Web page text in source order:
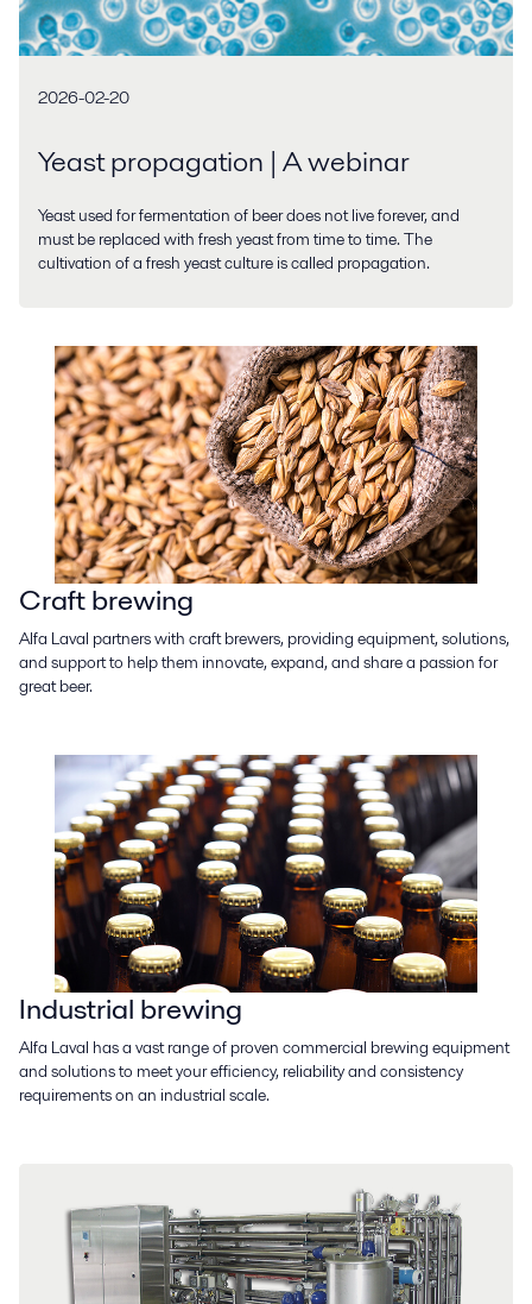
2026-02-20
Yeast propagation | A webinar
Yeast used for fermentation of beer does not live forever, and
must be replaced with fresh yeast from time to time. The
cultivation of a fresh yeast culture is called propagation.
Craft brewing
Alfa Laval partners with craft brewers, providing equipment, solutions,
and support to help them innovate, expand, and share a passion for
great beer.
Industrial brewing
Alfa Laval has a vast range of proven commercial brewing equipment
and solutions to meet your efficiency, reliability and consistency
requirements on an industrial scale.